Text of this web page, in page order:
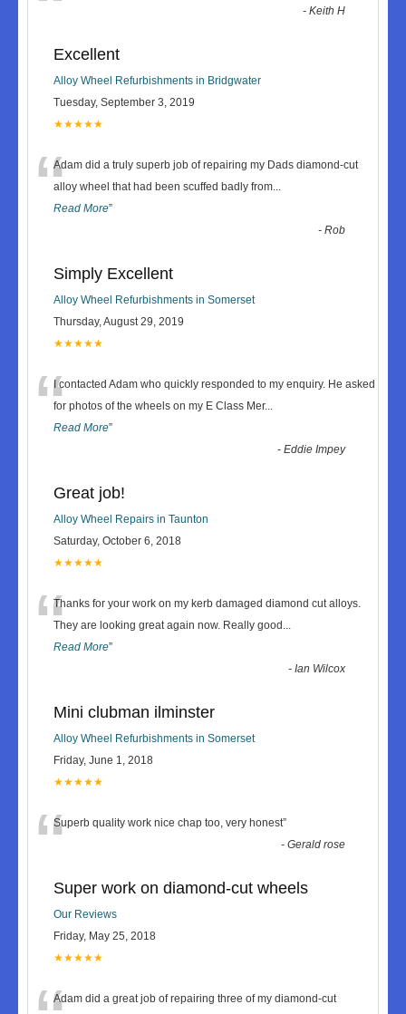
-Keith H
Excellent
Alloy Wheel Refurbishments in Bridgwater
Tuesday, September 3, 2019
★★★★★
“Adam did a truly superb job of repairing my Dads diamond-cut
alloy wheel that had been scuffed badly from...
Read More”
-Rob
Simply Excellent
Alloy Wheel Refurbishments in Somerset
Thursday, August 29, 2019
★★★★★
“I contacted Adam who quickly responded to my enquiry. He asked
for photos of the wheels on my E Class Mer...
Read More”
-Eddie Impey
Great job!
Alloy Wheel Repairs in Taunton
Saturday, October 6, 2018
★★★★★
“Thanks for your work on my kerb damaged diamond cut alloys.
They are looking great again now. Really good ...
Read More”
-Ian Wilcox
Mini clubman ilminster
Alloy Wheel Refurbishments in Somerset
Friday, June 1, 2018
★★★★★
“Superb quality work nice chap too, very honest”
-Gerald rose
Super work on diamond-cut wheels
Our Reviews
Friday, May 25, 2018
★★★★★
Adam did a great job of repairing three of my diamond-cut